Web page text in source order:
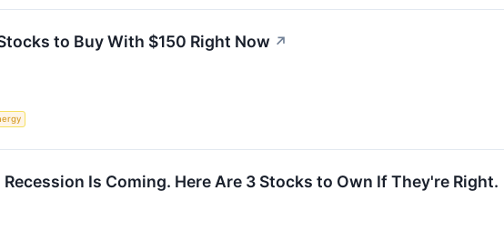
to Buy With $150 Right Now ↗
Is Coming. Here Are 3 Stocks to Own If They're Right.